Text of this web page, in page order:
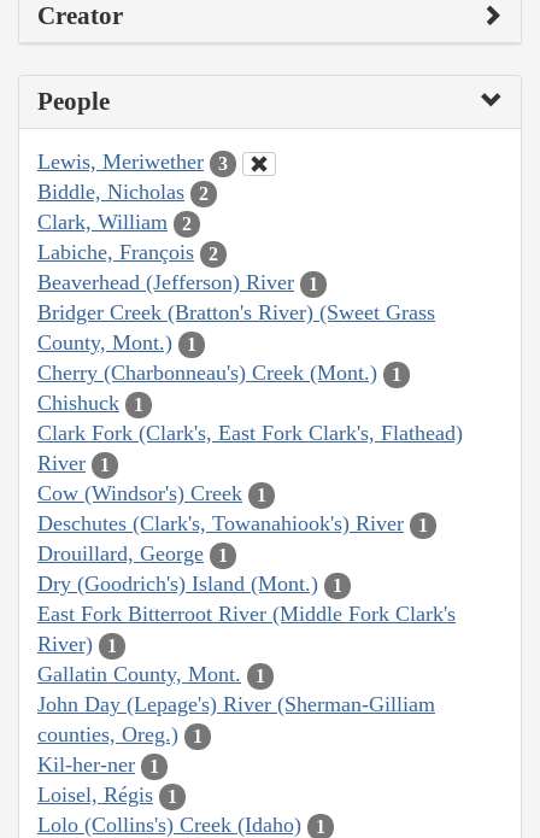
Creator
People
Lewis, Meriwether 3
Biddle, Nicholas 2
Clark, William 2
Labiche, François 2
Beaverhead (Jefferson) River 1
Bridger Creek (Bratton's River) (Sweet Grass
County, Mont.)
1
Cherry (Charbonneau's) Creek (Mont.) 1
Chishuck 1
Clark Fork (Clark's, East Fork Clark's, Flathead)
River
1
Cow (Windsor's) Creek 1
Deschutes (Clark's, Towanahiook's) River 1
Drouillard, George 1
Dry (Goodrich's) Island (Mont.) 1
East Fork Bitterroot River (Middle Fork Clark's
River)
1
Gallatin County, Mont. 1
John Day (Lepage's) River (Sherman-Gilliam
counties, Oreg.)
1
Kil-her-ner 1
Loisel, Régis 1
Lolo (Collins's) Creek (Idaho) 1